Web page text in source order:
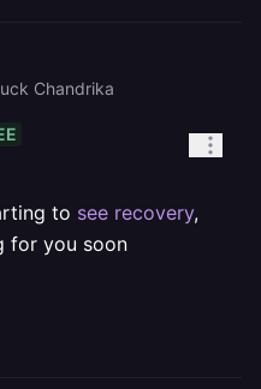
Chandrika
to see recovery,
for you soon